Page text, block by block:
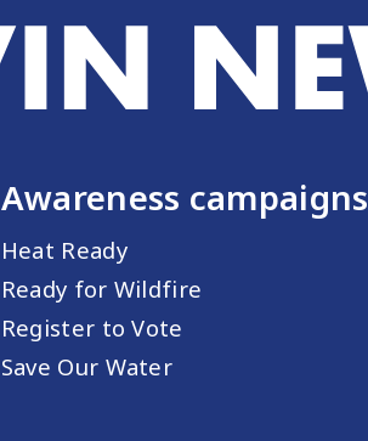
Awareness campaigns
Heat Ready
Ready for Wildfire
Register to Vote
Save Our Water